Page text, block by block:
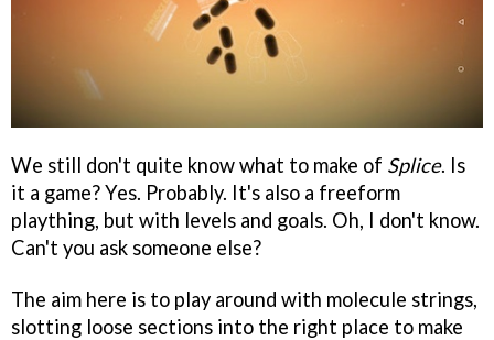
We still don't quite know what to make of Splice. Is
it a game? Yes. Probably. It's also a freeform
plaything, but with levels and goals. Oh, I don't know.
Can't you ask someone else?
The aim here is to play around with molecule strings,
slotting loose sections into the right place to make